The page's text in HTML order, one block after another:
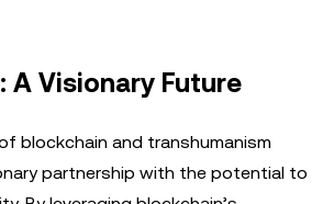
A Visionary Future
blockchain and transhumanism
partnership with the potential to